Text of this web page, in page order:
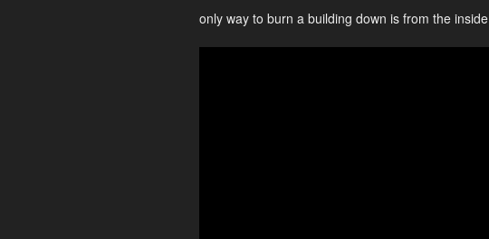
only way to burn a building down is from the inside